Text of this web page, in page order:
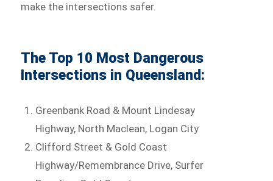
make the intersections safer.
The Top 10 Most Dangerous
Intersections in Queensland:
Greenbank Road & Mount Lindesay
Highway, North Maclean, Logan City
Clifford Street & Gold Coast
Highway/Remembrance Drive, Surfer